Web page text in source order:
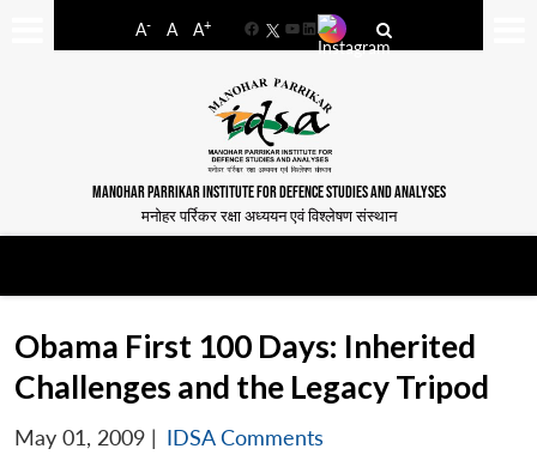
A- A A+
FacebookYouTube
LinkedIn
MANOHAR PARRIKAR INSTITUTE FOR DEFENCE STUDIES AND ANALYSES
मनोहर पर्रिकर रक्षा अध्ययन एवं विश्लेषण संस्थान
Obama First 100 Days: Inherited
Challenges and the Legacy Tripod
May 01, 2009 | IDSA Comments